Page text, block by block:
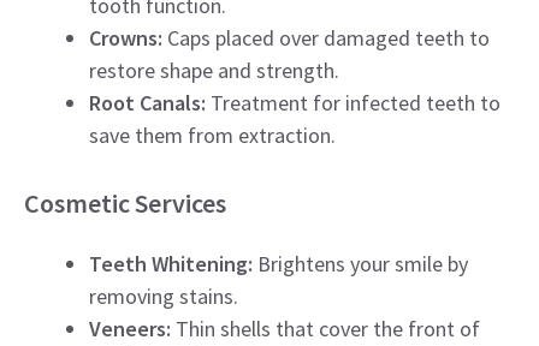
Crowns: Caps placed over damaged teeth to
restore shape and strength.
Root Canals: Treatment for infected teeth to
save them from extraction.
Cosmetic Services
Teeth Whitening: Brightens your smile by
removing stains.
Veneers: Thin shells that cover the front of